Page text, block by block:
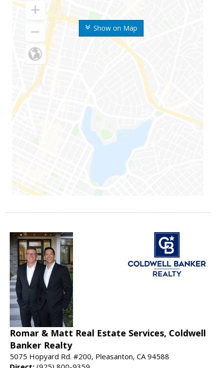
Show on Map
Romar & Matt Real Estate Services, Coldwell
Banker Realty
5075 Hopyard Rd. #200, Pleasanton, CA 94588